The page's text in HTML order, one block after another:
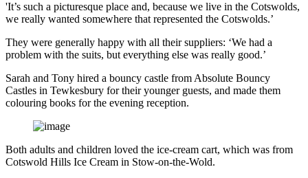
'It’s such a picturesque place and, because we live in the Cotswolds,
we really wanted somewhere that represented the Cotswolds.’
They were generally happy with all their suppliers: ‘We had a
problem with the suits, but everything else was really good.’
Sarah and Tony hired a bouncy castle from Absolute Bouncy
Castles in Tewkesbury for their younger guests, and made them
colouring books for the evening reception.
Both adults and children loved the ice-cream cart, which was from
Cotswold Hills Ice Cream in Stow-on-the-Wold.